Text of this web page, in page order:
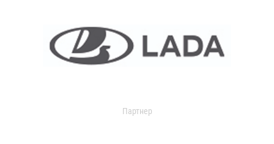
Партнер